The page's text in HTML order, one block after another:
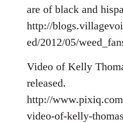
are of black and
http://
ed/2012/05/
Video of Kelly
released.
http://
video-of-kelly-